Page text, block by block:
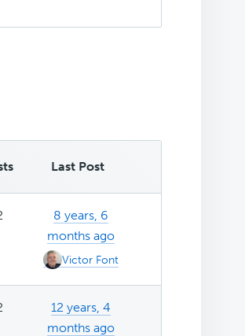
Last Post
8 years, 6
months ago
Victor Font
12 years, 4
months ago